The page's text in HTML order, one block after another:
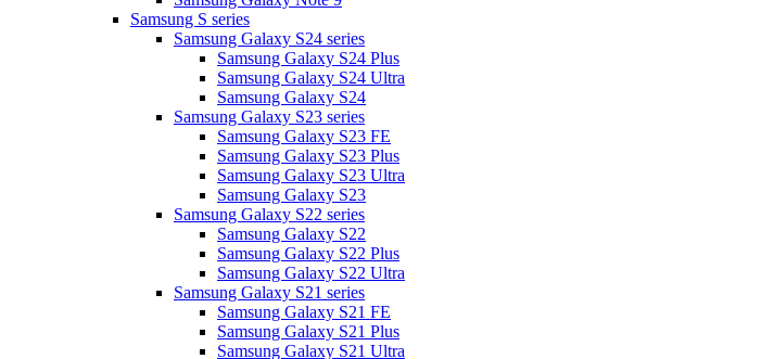
Samsung S series
Samsung Galaxy S24 series
Samsung Galaxy S24 Plus
Samsung Galaxy S24 Ultra
Samsung Galaxy S24
Samsung Galaxy S23 series
Samsung Galaxy S23 FE
Samsung Galaxy S23 Plus
Samsung Galaxy S23 Ultra
Samsung Galaxy S23
Samsung Galaxy S22 series
Samsung Galaxy S22
Samsung Galaxy S22 Plus
Samsung Galaxy S22 Ultra
Samsung Galaxy S21 series
Samsung Galaxy S21 FE
Samsung Galaxy S21 Plus
Samsung Galaxy S21 Ultra